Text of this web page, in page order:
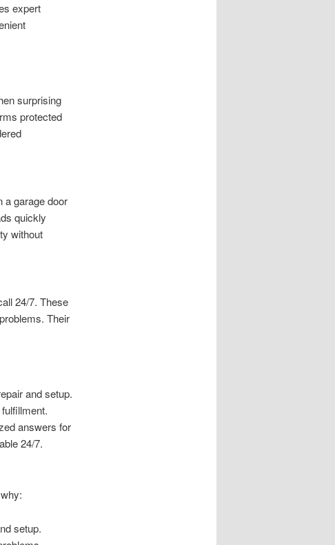
expert
surprising
protected
a garage door
quickly
without
24/7. These
Their
and setup.
answers for
24/7.
setup.